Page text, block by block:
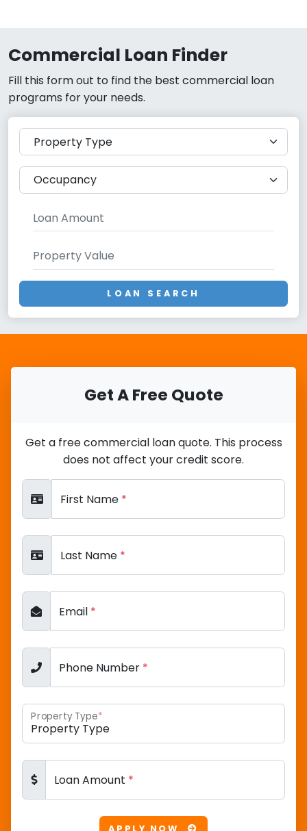
Commercial Loan Finder
Fill this form out to find the best commercial loan
programs for your needs.
LOAN SEARCH
Get A Free Quote
Get a free commercial loan quote. This process
does not affect your credit score.
First Name *
Last Name *
Email *
Phone Number *
Property Type*
Loan Amount *
APPLY NOW